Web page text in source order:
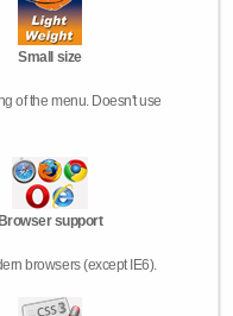
Small size
of the menu. Doesn't use
Browser support
browsers (except IE6).